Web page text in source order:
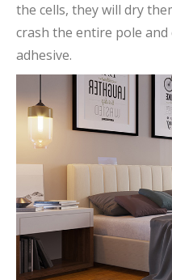
the cells, they will dry
crash the entire pole
adhesive.